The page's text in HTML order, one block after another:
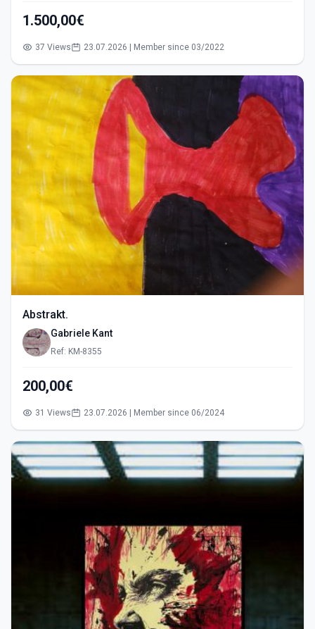
1.500,00€
37 Views 23.07.2026 | Member since 03/2022
Abstrakt.
Gabriele Kant
Ref: KM-8355
200,00€
31 Views 23.07.2026 | Member since 06/2024